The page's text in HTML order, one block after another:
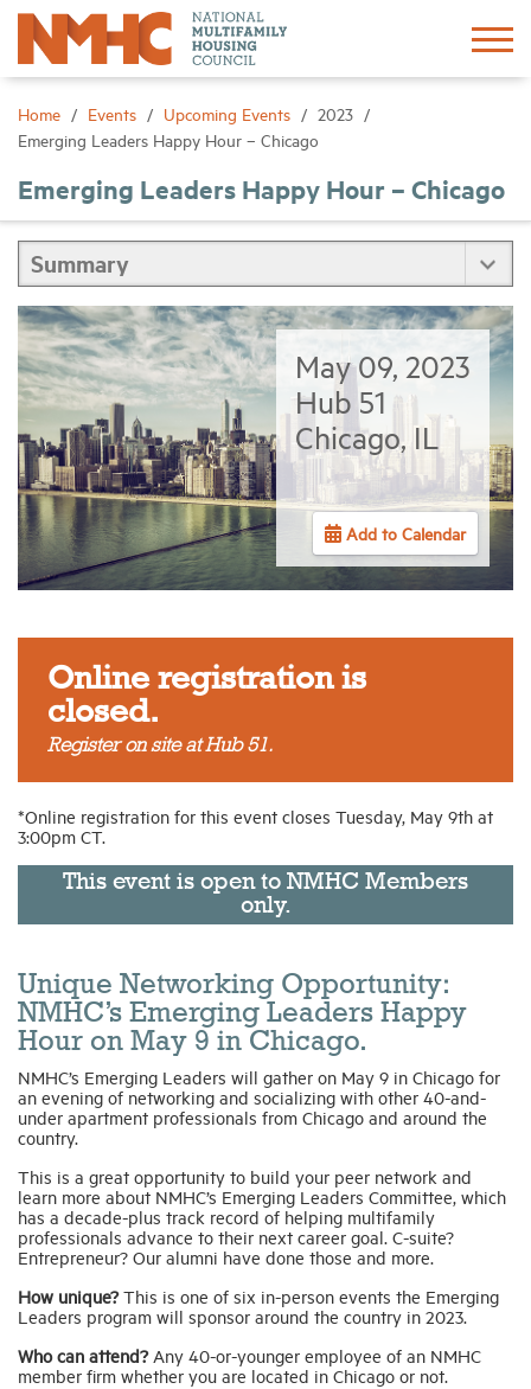
Home Events Upcoming Events
2023
Emerging Leaders Happy Hour – Chicago
Emerging Leaders Happy Hour – Chicago
May 09, 2023
Hub 51
Chicago, IL
Add to Calendar
Online registration is
closed.
Register on site at Hub 51.
*Online registration for this event closes Tuesday, May 9th at
3:00pm CT.
This event is open to NMHC Members
only.
Unique Networking Opportunity:
NMHC’s Emerging Leaders Happy
Hour on May 9 in Chicago.
NMHC’s Emerging Leaders will gather on May 9 in Chicago for
an evening of networking and socializing with other 40-and-
under apartment professionals from Chicago and around the
country.
This is a great opportunity to build your peer network and
learn more about NMHC’s Emerging Leaders Committee, which
has a decade-plus track record of helping multifamily
professionals advance to their next career goal. C-suite?
Entrepreneur? Our alumni have done those and more.
How unique?This is one of six in-person events the Emerging
Leaders program will sponsor around the country in 2023.
Who can attend?Any 40-or-younger employee of an NMHC
member firm whether you are located in Chicago or not.
Sign In Create Account
About
Research
Networking
Events
News
Industry Topics
Membership
Housing Help Hub